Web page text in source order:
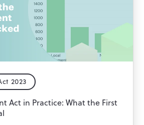
2023
Act in Practice: What the First